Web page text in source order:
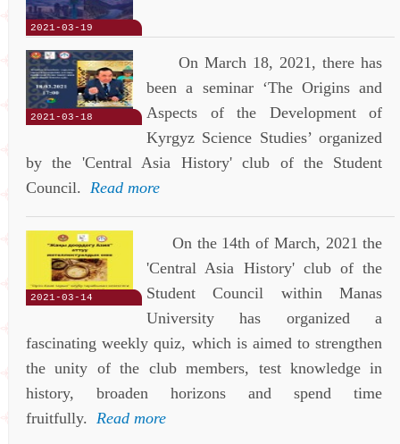
2021-03-19
2021-03-18
On March 18, 2021, there has
been a seminar ‘The Origins and
Aspects of the Development of
Kyrgyz Science Studies’ organized
by the 'Central Asia History' club of the Student
Council. Read more
2021-03-14
On the 14th of March, 2021 the
'Central Asia History' club of the
Student Council within Manas
University has organized a
fascinating weekly quiz, which is aimed to strengthen
the unity of the club members, test knowledge in
history, broaden horizons and spend time
fruitfully. Read more